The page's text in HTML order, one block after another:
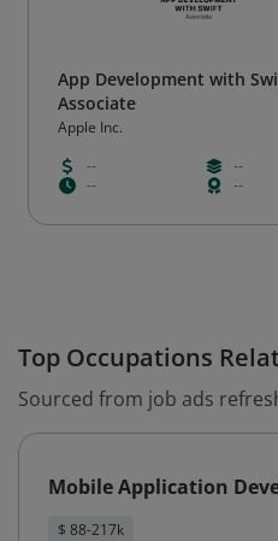
App Development with
Associate
Apple Inc.
--
--
--
--
Top Occupations
Sourced from job ads
Mobile Application
$ 88-217k